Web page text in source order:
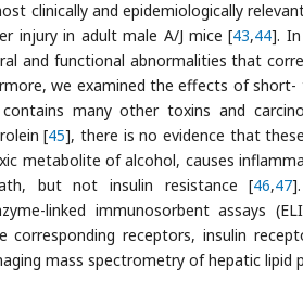
clinically and epidemiologically
injury in adult male A/J mice [43,44].
and functional abnormalities that
we examined the effects of
many other toxins and
[45], there is no evidence that
metabolite of alcohol, causes
but not insulin resistance [46,47
linked immunosorbent assays
receptors, insulin
mass spectrometry of hepatic lipid